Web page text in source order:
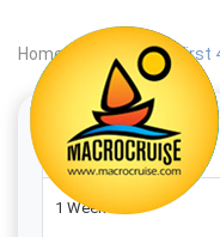
Home Search | First
1 Week